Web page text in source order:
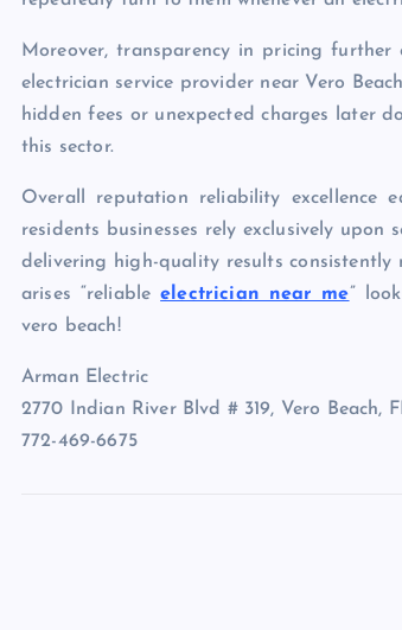
Moreover, transparency in pricing further
electrician service provider near Vero
hidden fees or unexpected charges later
this sector.
Overall reputation reliability excellence
residents businesses rely exclusively
delivering high-quality results consistently
arises “reliableelectrician near me”
vero beach!
Arman Electric
2770 Indian River Blvd # 319, Vero Beach,
772-469-6675